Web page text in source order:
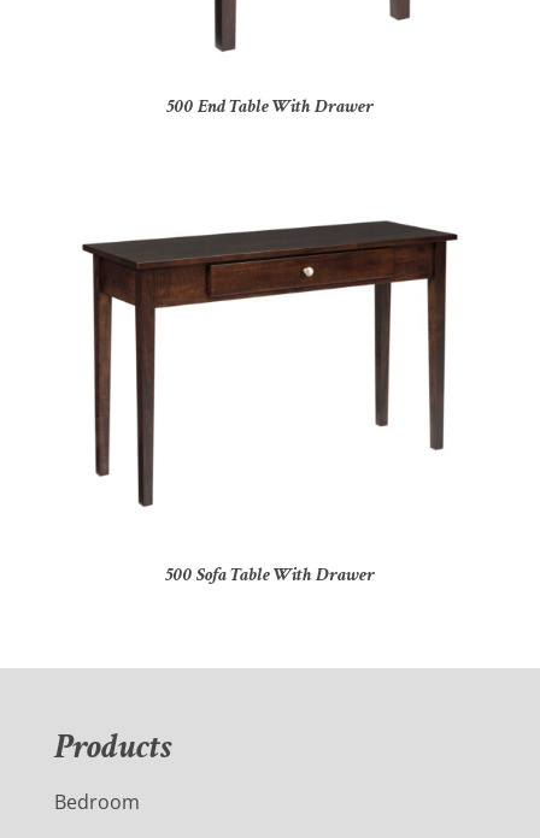
500 End Table With Drawer
500 Sofa Table With Drawer
Products
Bedroom